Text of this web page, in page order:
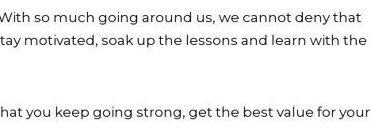
so much going around us, we cannot deny that
motivated, soak up the lessons and learn with the
you keep going strong, get the best value for your